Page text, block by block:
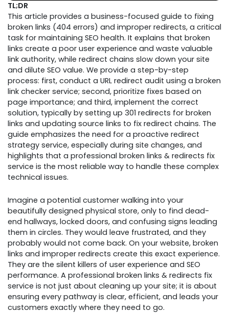
TL;DR
This article provides a business-focused guide to fixing
broken links (404 errors) and improper redirects, a critical
task for maintaining SEO health. It explains that broken
links create a poor user experience and waste valuable
link authority, while redirect chains slow down your site
and dilute SEO value. We provide a step-by-step
process: first, conduct a URL redirect audit using a broken
link checker service; second, prioritize fixes based on
page importance; and third, implement the correct
solution, typically by setting up 301 redirects for broken
links and updating source links to fix redirect chains. The
guide emphasizes the need for a proactive redirect
strategy service, especially during site changes, and
highlights that a professional broken links & redirects fix
service is the most reliable way to handle these complex
technical issues.
Imagine a potential customer walking into your
beautifully designed physical store, only to find dead-
end hallways, locked doors, and confusing signs leading
them in circles. They would leave frustrated, and they
probably would not come back. On your website, broken
links and improper redirects create this exact experience.
They are the silent killers of user experience and SEO
performance. A professional broken links & redirects fix
service is not just about cleaning up your site; it is about
ensuring every pathway is clear, efficient, and leads your
customers exactly where they need to go.